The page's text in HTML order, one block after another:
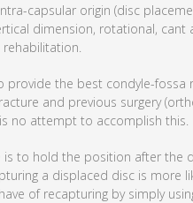
capsular origin (disc
dimension, rotational,
provide the best condyle-
and previous surgery
no attempt to accomplish this.
to hold the position after
a displaced disc is more
of recapturing by simply